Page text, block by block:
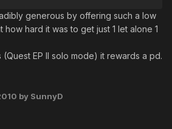
generous by offering such a low
hard it was to get just 1 let alone 1
EP II solo mode) it rewards a pd.
by SunnyD